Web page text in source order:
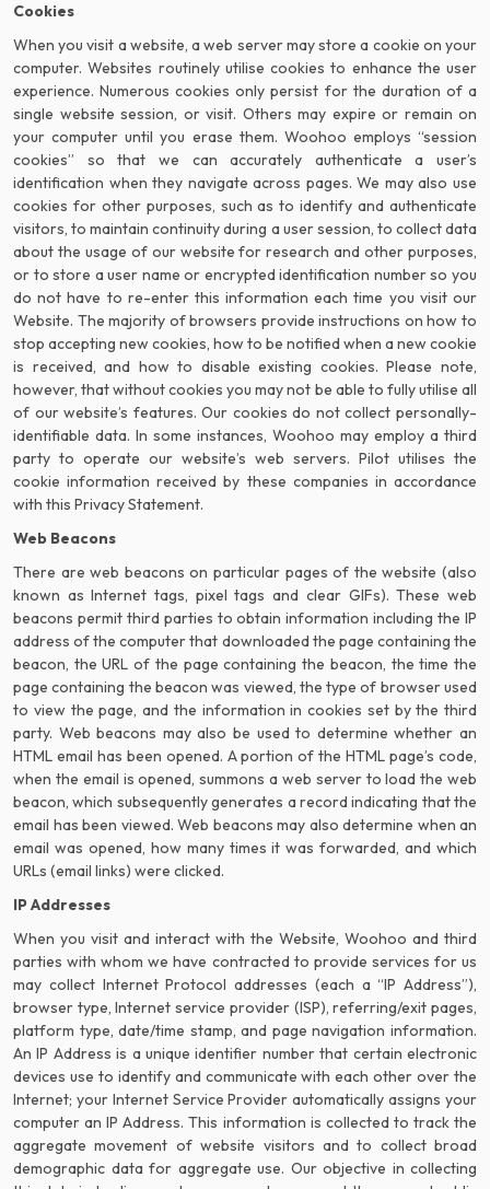
Cookies
When you visit a website, a web server may store a cookie on your
computer. Websites routinely utilise cookies to enhance the user
experience. Numerous cookies only persist for the duration of a
single website session, or visit. Others may expire or remain on
your computer until you erase them. Woohoo employs “session
cookies” so that we can accurately authenticate a user’s
identification when they navigate across pages. We may also use
cookies for other purposes, such as to identify and authenticate
visitors, to maintain continuity during a user session, to collect data
about the usage of our website for research and other purposes,
or to store a user name or encrypted identification number so you
do not have to re-enter this information each time you visit our
Website. The majority of browsers provide instructions on how to
stop accepting new cookies, how to be notified when a new cookie
is received, and how to disable existing cookies. Please note,
however, that without cookies you may not be able to fully utilise all
of our website’s features. Our cookies do not collect personally-
identifiable data. In some instances, Woohoo may employ a third
party to operate our website’s web servers. Pilot utilises the
cookie information received by these companies in accordance
with this Privacy Statement.
Web Beacons
There are web beacons on particular pages of the website (also
known as Internet tags, pixel tags and clear GIFs). These web
beacons permit third parties to obtain information including the IP
address of the computer that downloaded the page containing the
beacon, the URL of the page containing the beacon, the time the
page containing the beacon was viewed, the type of browser used
to view the page, and the information in cookies set by the third
party. Web beacons may also be used to determine whether an
HTML email has been opened. A portion of the HTML page’s code,
when the email is opened, summons a web server to load the web
beacon, which subsequently generates a record indicating that the
email has been viewed. Web beacons may also determine when an
email was opened, how many times it was forwarded, and which
URLs (email links) were clicked.
IP Addresses
When you visit and interact with the Website, Woohoo and third
parties with whom we have contracted to provide services for us
may collect Internet Protocol addresses (each a “IP Address”),
browser type, Internet service provider (ISP), referring/exit pages,
platform type, date/time stamp, and page navigation information.
An IP Address is a unique identifier number that certain electronic
devices use to identify and communicate with each other over the
Internet; your Internet Service Provider automatically assigns your
computer an IP Address. This information is collected to track the
aggregate movement of website visitors and to collect broad
demographic data for aggregate use. Our objective in collecting